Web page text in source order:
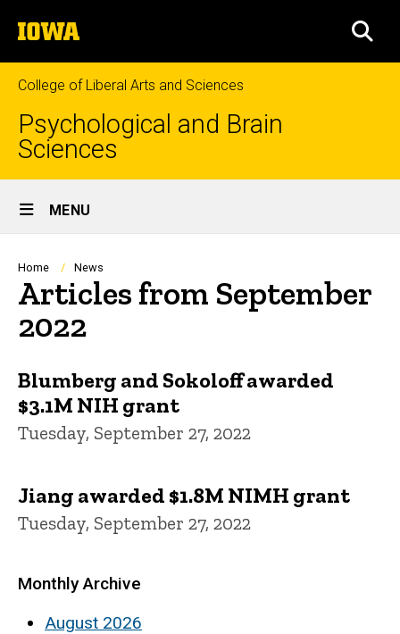
to
content
The
University
of
Iowa
College of Liberal Arts and Sciences
Psychological and Brain
Sciences
Site
Main
Navigation
MENU
Breadcrumb
Home News
Articles from September
2022
Blumberg and Sokoloff awarded
$3.1M NIH grant
Tuesday, September 27, 2022
Jiang awarded $1.8M NIMH grant
Tuesday, September 27, 2022
Monthly Archive
August 2026